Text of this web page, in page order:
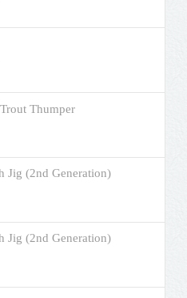
Thumper
Jig (2nd Generation)
Jig (2nd Generation)